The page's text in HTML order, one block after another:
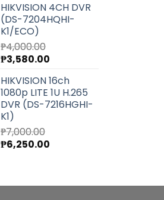
was:
₱27,220.00.
is:
₱24,300.00.
HIKVISION 4CH DVR
(DS-7204HQHI-
K1/ECO)
₱4,000.00
Original
was:
₱4,000.00.
₱3,580.00
is:
₱3,580.00.
HIKVISION 16ch
1080p LITE 1U H.265
DVR (DS-7216HGHI-
K1)
₱7,000.00
Original
₱6,250.00